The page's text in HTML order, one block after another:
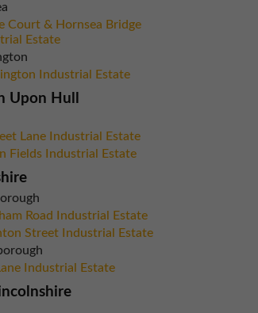
Court & Hornsea Bridge
Estate
Industrial Estate
Upon Hull
Lane Industrial Estate
Fields Industrial Estate
Road Industrial Estate
Street Industrial Estate
Industrial Estate